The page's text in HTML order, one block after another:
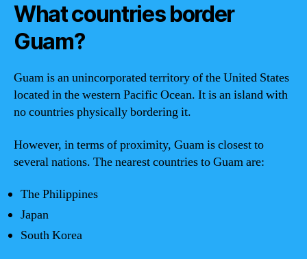
What countries border
Guam?
Guam is an unincorporated territory of the United States
located in the western Pacific Ocean. It is an island with
no countries physically bordering it.
However, in terms of proximity, Guam is closest to
several nations. The nearest countries to Guam are:
The Philippines
Japan
South Korea